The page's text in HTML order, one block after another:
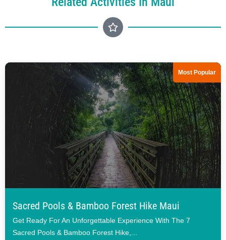
Most Popular
Sacred Pools & Bamboo Forest Hike Maui
Get Ready For An Unforgettable Experience With The 7
Sacred Pools & Bamboo Forest Hike,...